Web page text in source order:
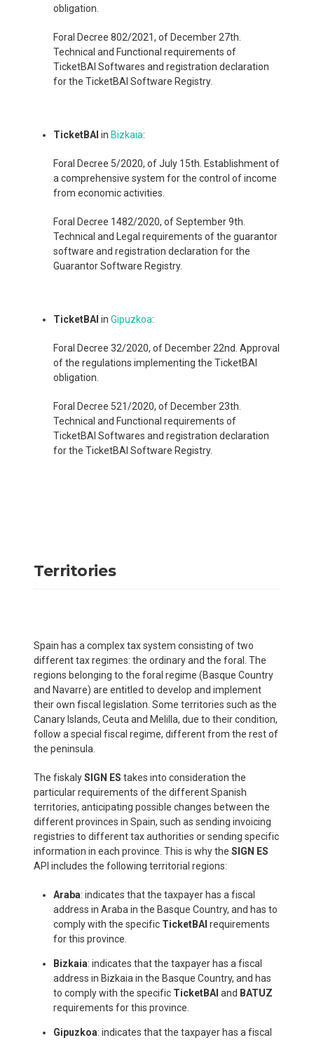
obligation.
Foral Decree 802/2021, of December 27th.
Technical and Functional requirements of
TicketBAI Softwares and registration declaration
for the TicketBAI Software Registry.
TicketBAI in Bizkaia:
Foral Decree 5/2020, of July 15th. Establishment of
a comprehensive system for the control of income
from economic activities.
Foral Decree 1482/2020, of September 9th.
Technical and Legal requirements of the guarantor
software and registration declaration for the
Guarantor Software Registry.
TicketBAI in Gipuzkoa:
Foral Decree 32/2020, of December 22nd. Approval
of the regulations implementing the TicketBAI
obligation.
Foral Decree 521/2020, of December 23th.
Technical and Functional requirements of
TicketBAI Softwares and registration declaration
for the TicketBAI Software Registry.
Territories
Spain has a complex tax system consisting of two
different tax regimes: the ordinary and the foral. The
regions belonging to the foral regime (Basque Country
and Navarre) are entitled to develop and implement
their own fiscal legislation. Some territories such as the
Canary Islands, Ceuta and Melilla, due to their condition,
follow a special fiscal regime, different from the rest of
the peninsula.
The fiskalySIGN ES takes into consideration the
particular requirements of the different Spanish
territories, anticipating possible changes between the
different provinces in Spain, such as sending invoicing
registries to different tax authorities or sending specific
information in each province. This is why the SIGN ES
API includes the following territorial regions:
Araba: indicates that the taxpayer has a fiscal
address in Araba in the Basque Country, and has to
comply with the specific TicketBAI requirements
for this province.
Bizkaia: indicates that the taxpayer has a fiscal
address in Bizkaia in the Basque Country, and has
to comply with the specific TicketBAI and BATUZ
requirements for this province.
Gipuzkoa: indicates that the taxpayer has a fiscal